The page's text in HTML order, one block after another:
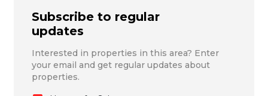
Subscribe to regular
updates
Interested in properties in this area? Enter
your email and get regular updates about
properties.